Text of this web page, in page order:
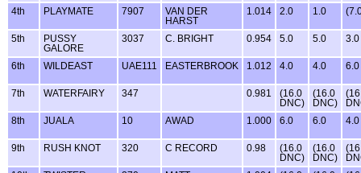
4th PLAYMATE 7907
VAN DER
HARST
1.014 2.0 1.0
5th
PUSSY
GALORE
3037 C. BRIGHT 0.954 5.0 5.0 3.0
6th WILDEAST UAE111 EASTERBROOK 1.012 4.0 4.0 6.0
7th WATERFAIRY 347 0.981
(16.0
DNC)
(16.0
DNC)
8th
JUALA 10 AWAD 1.000 6.0 6.0 4.0
9th RUSH KNOT 320 C RECORD 0.98
(16.0
DNC)
(16.0
DNC)